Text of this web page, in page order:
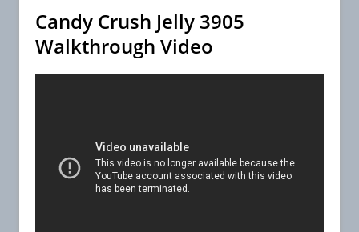
Candy Crush Jelly 3905
Walkthrough Video